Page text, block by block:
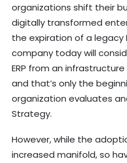
organizations shift their
digitally transformed
the expiration of a legacy
company today will
ERP from an
and that’s only the
organization evaluates
Strategy.
However, while the
increased manifold, so